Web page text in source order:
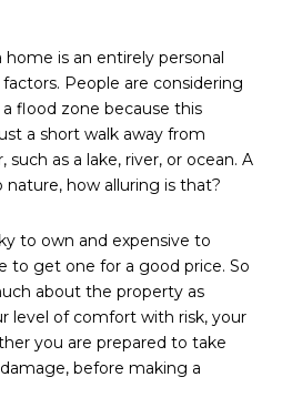
is an entirely personal
People are considering
flood zone because this
a short walk away from
as a lake, river, or ocean. A
how alluring is that?
to own and expensive to
to get one for a good price. So
about the property as
level of comfort with risk, your
you are prepared to take
before making a